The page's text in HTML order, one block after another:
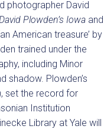
photographer David
Plowden’s Iowa and
American treasure’ by
trained under the
including Minor
shadow. Plowden’s
, set the record for
Institution
Library at Yale will